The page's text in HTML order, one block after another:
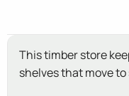
This timber store
shelves that move